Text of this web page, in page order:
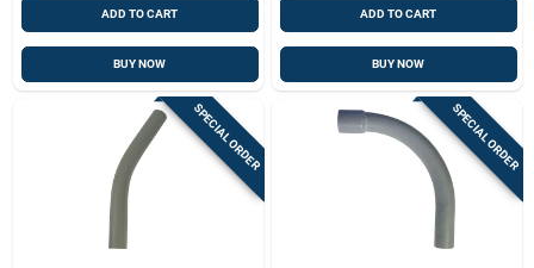
ADD TO CART
BUY NOW
ADD TO CART
BUY NOW
SPECIAL ORDER SPECIAL ORDER